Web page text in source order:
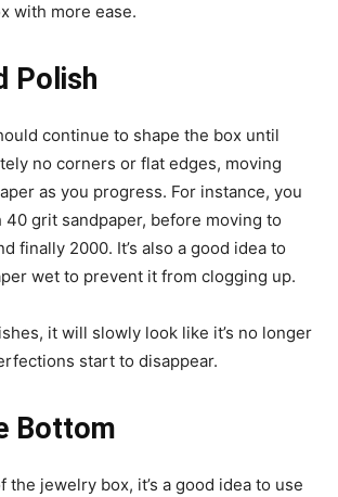
with more ease.
Polish
continue to shape the box until
no corners or flat edges, moving
as you progress. For instance, you
grit sandpaper, before moving to
finally 2000. It’s also a good idea to
wet to prevent it from clogging up.
it will slowly look like it’s no longer
start to disappear.
Bottom
the jewelry box, it’s a good idea to use